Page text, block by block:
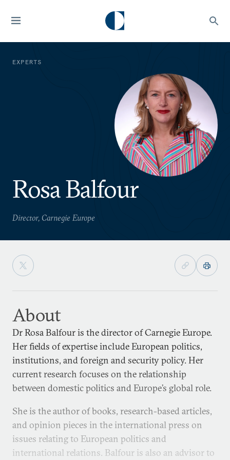
EXPERTS
Rosa Balfour
Director, Carnegie Europe
About
Dr Rosa Balfour is the director of Carnegie Europe.
Her fields of expertise include European politics,
institutions, and foreign and security policy. Her
current research focuses on the relationship
between domestic politics and Europe’s global role.
She is the author of books, research-based articles,
and opinion pieces in the international press on
issues relating to European politics and
international relations. Balfour is also an advisor to